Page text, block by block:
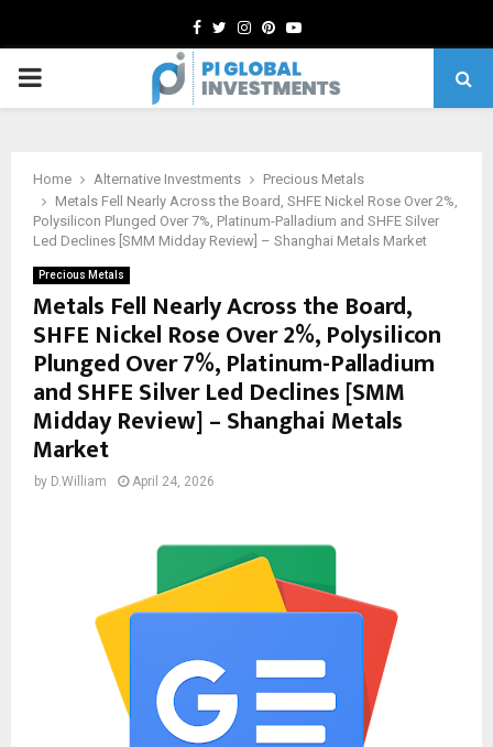
Facebook
TwitterInstagram
Pinterest
Youtube
PRIMARY
Home Alternative Investments
Precious Metals
Metals Fell Nearly Across the Board, SHFE Nickel Rose Over 2%,
Polysilicon Plunged Over 7%, Platinum-Palladium and SHFE Silver
Led Declines [SMM Midday Review] – Shanghai Metals Market
Precious Metals
Metals Fell Nearly Across the Board,
SHFE Nickel Rose Over 2%, Polysilicon
Plunged Over 7%, Platinum-Palladium
and SHFE Silver Led Declines [SMM
Midday Review] – Shanghai Metals
Market
by D.William April 24, 2026